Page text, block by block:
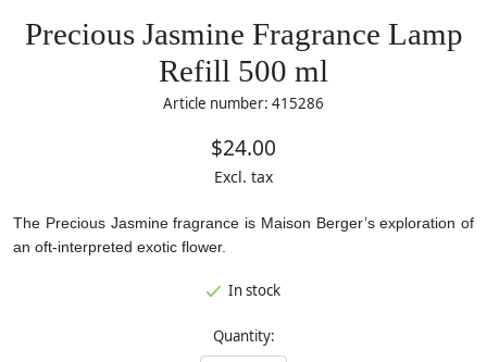
Precious Jasmine Fragrance Lamp
Refill 500 ml
Article number: 415286
$24.00
Excl. tax
The Precious Jasmine fragrance is Maison Berger’s exploration of
an oft-interpreted exotic flower.
In stock
Quantity: